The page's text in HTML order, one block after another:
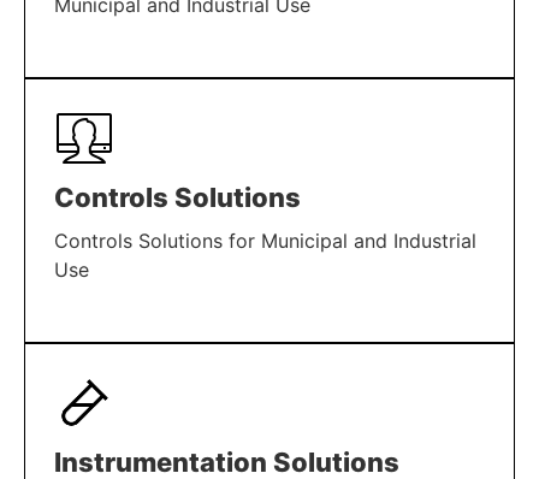
LEARN MORE
Controls Solutions
Controls Solutions for Municipal and Industrial
Use
LEARN MORE
Instrumentation Solutions